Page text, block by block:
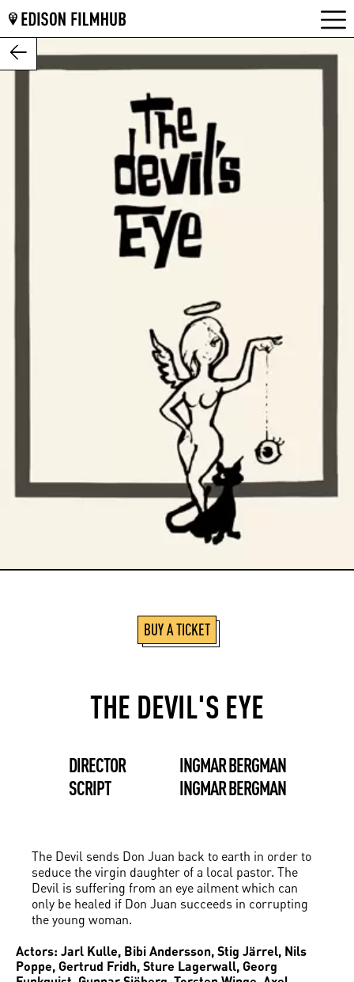
BUY A TICKET
THE DEVIL'S EYE
DIRECTOR
INGMAR BERGMAN
SCRIPT
INGMAR BERGMAN
The Devil sends Don Juan back to earth in order to
seduce the virgin daughter of a local pastor. The
Devil is suffering from an eye ailment which can
only be healed if Don Juan succeeds in corrupting
the young woman.
Actors: Jarl Kulle, Bibi Andersson, Stig Järrel, Nils
Poppe, Gertrud Fridh, Sture Lagerwall, Georg